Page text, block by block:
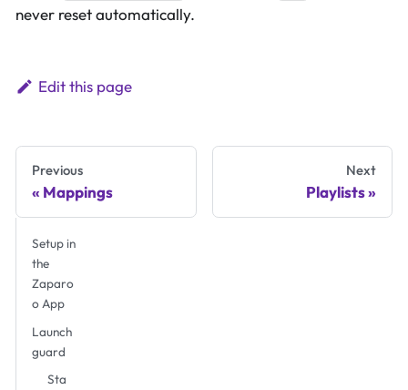
never reset automatically.
Edit this page
Previous
Mappings
Next
Playlists
Setup in
the
Zaparo
o App
Launch
guard
Sta